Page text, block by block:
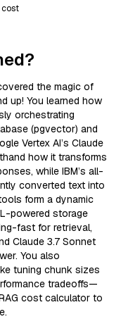
cost
the magic of
up! You learned how
orchestrating
(pgvector) and
Vertex AI’s Claude
how it transforms
while IBM’s all-
converted text into
form a dynamic
powered storage
fast for retrieval,
Claude 3.7 Sonnet
You also
tuning chunk sizes
tradeoffs—
cost calculator to